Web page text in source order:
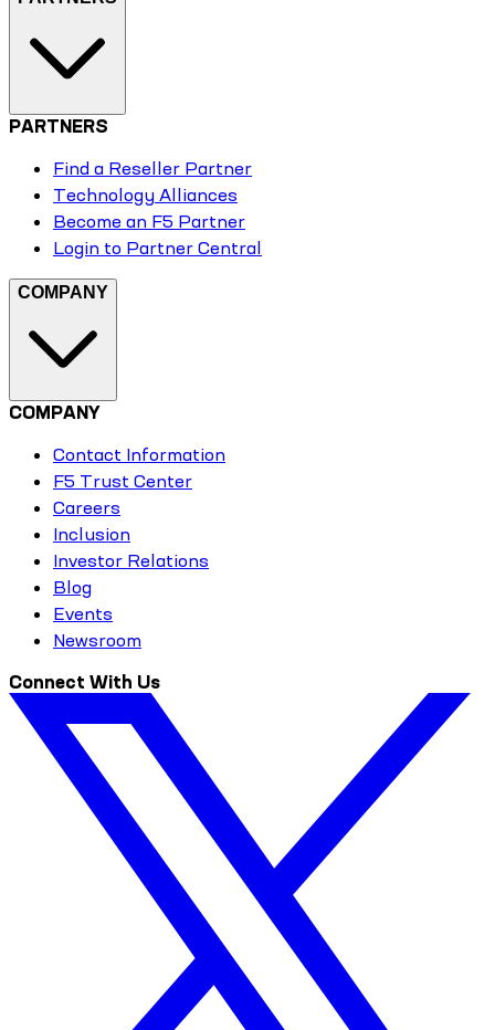
PARTNERS
Find a Reseller Partner
Technology Alliances
Become an F5 Partner
Login to Partner Central
COMPANY
COMPANY
Contact Information
F5 Trust Center
Careers
Inclusion
Investor Relations
Blog
Events
Newsroom
Connect With Us